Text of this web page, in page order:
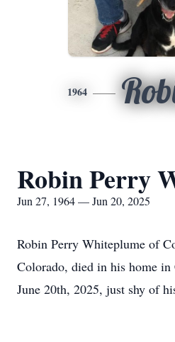
1964
Robin Perry
Jun 27, 1964 — Jun 20, 2025
Robin Perry Whiteplume of
Colorado, died in his home
June 20th, 2025, just shy of